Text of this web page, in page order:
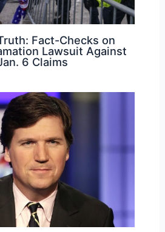
Fact-Checks on
Lawsuit Against
6 Claims